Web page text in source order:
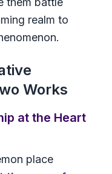
realm to
Works
at the Heart
place